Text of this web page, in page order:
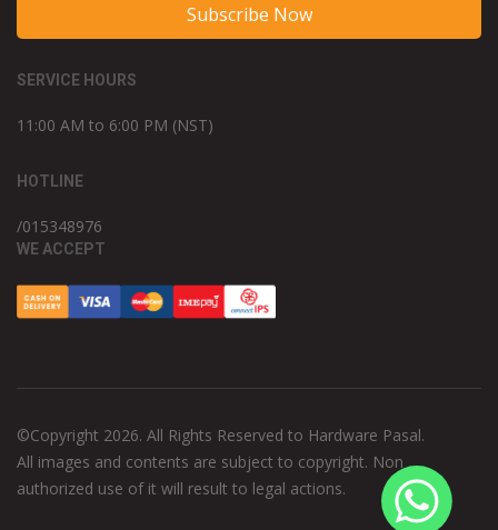
Subscribe Now
SERVICE HOURS
11:00 AM to 6:00 PM (NST)
HOTLINE
/015348976
WE ACCEPT
©Copyright 2026. All Rights Reserved to Hardware Pasal.
All images and contents are subject to copyright. Non
authorized use of it will result to legal actions.